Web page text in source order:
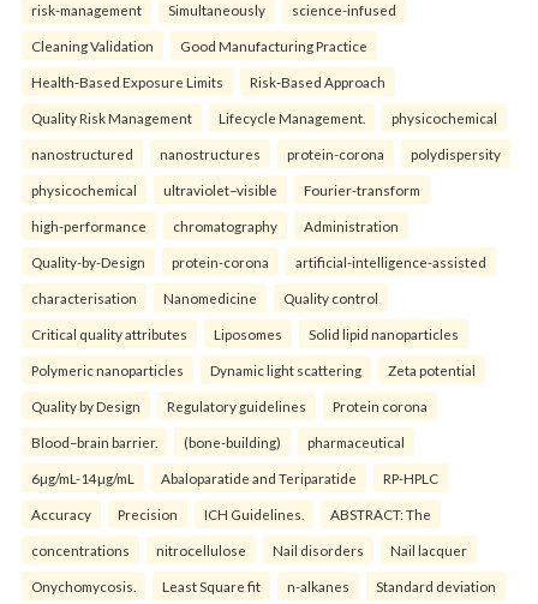
risk-management Simultaneously science-infused
Cleaning Validation Good Manufacturing Practice
Health‑Based Exposure Limits Risk‑Based Approach
Quality Risk Management Lifecycle Management. physicochemical
nanostructured nanostructures protein-corona polydispersity
physicochemical ultraviolet–visible Fourier-transform
high-performance chromatography Administration
Quality-by-Design protein-corona artificial-intelligence-assisted
characterisation Nanomedicine Quality control
Critical quality attributes Liposomes Solid lipid nanoparticles
Polymeric nanoparticles Dynamic light scattering Zeta potential
Quality by Design Regulatory guidelines Protein corona
Blood–brain barrier. (bone-building) pharmaceutical
6µg/mL-14µg/mL Abaloparatide and Teriparatide RP-HPLC
Accuracy Precision ICH Guidelines. ABSTRACT: The
concentrations nitrocellulose Nail disorders Nail lacquer
Onychomycosis. Least Square fit n-alkanes Standard deviation